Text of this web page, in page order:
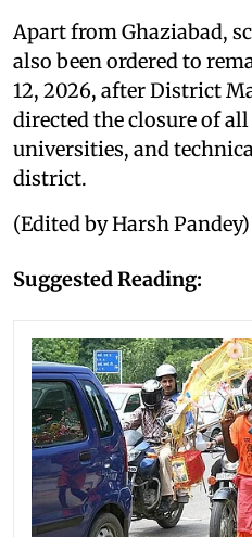
Apart from Ghaziabad,
also been ordered to
12, 2026, after District
directed the closure of
universities, and
district.
(Edited by Harsh Pandey)
Suggested Reading: